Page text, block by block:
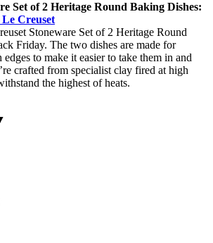
Set of 2 Heritage Round Baking Dishes:
Creuset
Stoneware Set of 2 Heritage Round
Friday. The two dishes are made for
to make it easier to take them in and
crafted from specialist clay fired at high
the highest of heats.